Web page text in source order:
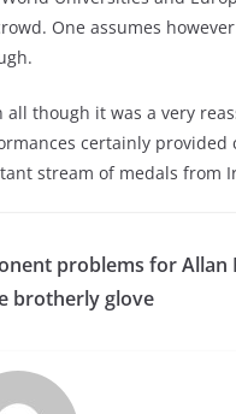
One assumes
all though it was a very
certainly
stream of medals from
problems for Allan
brotherly glove